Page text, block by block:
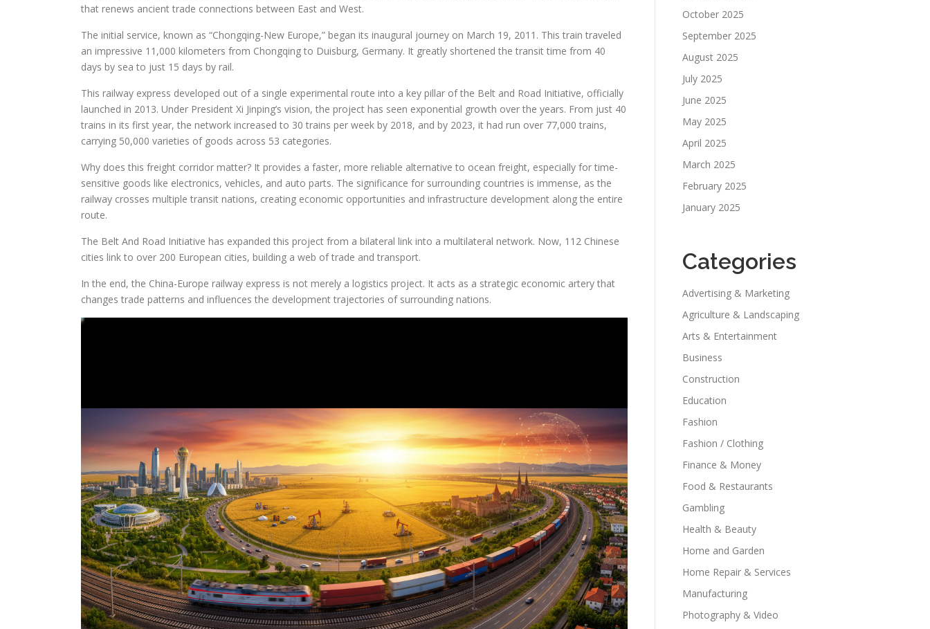
that renews ancient trade connections between East and West.
The initial service, known as “Chongqing-New Europe,” began its inaugural journey on March 19, 2011. This train traveled
an impressive 11,000 kilometers from Chongqing to Duisburg, Germany. It greatly shortened the transit time from 40
days by sea to just 15 days by rail.
This railway express developed out of a single experimental route into a key pillar of the Belt and Road Initiative, officially
launched in 2013. Under President Xi Jinping’s vision, the project has seen exponential growth over the years. From just 40
trains in its first year, the network increased to 30 trains per week by 2018, and by 2023, it had run over 77,000 trains,
carrying 50,000 varieties of goods across 53 categories.
Why does this freight corridor matter? It provides a faster, more reliable alternative to ocean freight, especially for time-
sensitive goods like electronics, vehicles, and auto parts. The significance for surrounding countries is immense, as the
railway crosses multiple transit nations, creating economic opportunities and infrastructure development along the entire
route.
The Belt And Road Initiative has expanded this project from a bilateral link into a multilateral network. Now, 112 Chinese
cities link to over 200 European cities, building a web of trade and transport.
In the end, the China-Europe railway express is not merely a logistics project. It acts as a strategic economic artery that
changes trade patterns and influences the development trajectories of surrounding nations.
October 2025
September 2025
August 2025
July 2025
June 2025
May 2025
April 2025
March 2025
February 2025
January 2025
Categories
Advertising & Marketing
Agriculture & Landscaping
Arts & Entertainment
Business
Construction
Education
Fashion
Fashion / Clothing
Finance & Money
Food & Restaurants
Gambling
Health & Beauty
Home and Garden
Home Repair & Services
Manufacturing
Photography & Video